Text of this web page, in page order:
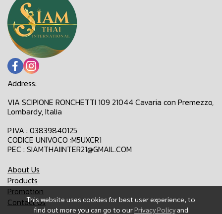
This website uses cookies for best user experience, to
find out more you can go to ourPrivacy Policy and
Address:
VIA SCIPIONE RONCHETTI 109 21044 Cavaria con Premezzo,
Lombardy, Italia
P.IVA : 03839840125
CODICE UNIVOCO :M5UXCR1
PEC : SIAMTHAIINTER21@GMAIL.COM
About Us
Products
Promotion
Contact Us